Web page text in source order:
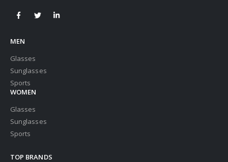
MEN
Glasses
Sunglasses
Sports
WOMEN
Glasses
Sunglasses
Sports
TOP BRANDS